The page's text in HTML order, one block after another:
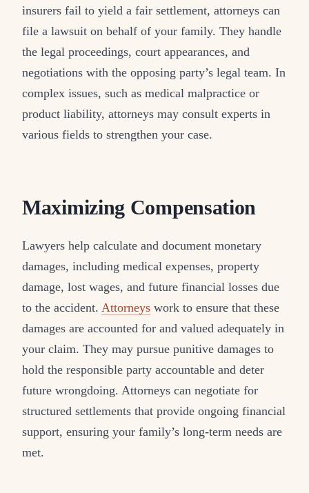
insurers fail to yield a fair settlement, attorneys can
file a lawsuit on behalf of your family. They handle
the legal proceedings, court appearances, and
negotiations with the opposing party’s legal team. In
complex issues, such as medical malpractice or
product liability, attorneys may consult experts in
various fields to strengthen your case.
Maximizing Compensation
Lawyers help calculate and document monetary
damages, including medical expenses, property
damage, lost wages, and future financial losses due
to the accident. Attorneys work to ensure that these
damages are accounted for and valued adequately in
your claim. They may pursue punitive damages to
hold the responsible party accountable and deter
future wrongdoing. Attorneys can negotiate for
structured settlements that provide ongoing financial
support, ensuring your family’s long-term needs are
met.